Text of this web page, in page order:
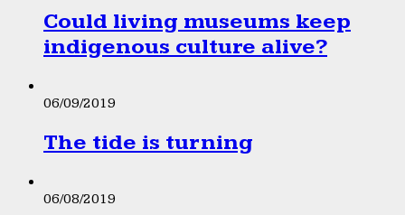
Could living museums keep
indigenous culture alive?
06/09/2019
The tide is turning
06/08/2019